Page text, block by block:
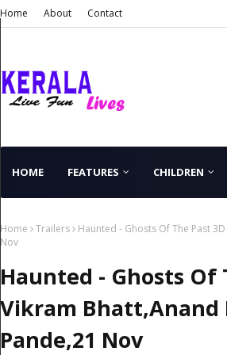
Home About Contact
HOME FEATURES CHILDREN
Home Trailers
Haunted - Ghosts Of The Past
Nov
Haunted - Ghosts Of
Vikram Bhatt,Anand
Pande,21 Nov